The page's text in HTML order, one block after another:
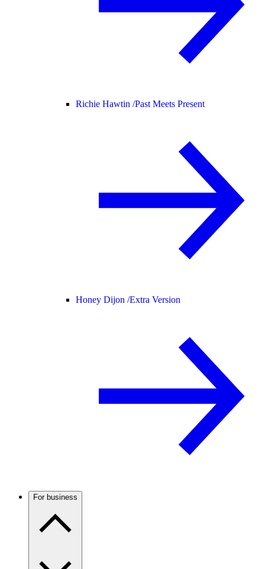
Richie Hawtin /Past Meets Present
Honey Dijon /Extra Version
For business